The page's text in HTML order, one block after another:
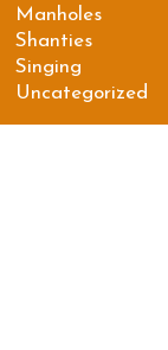
Manholes
Shanties
Singing
Uncategorized